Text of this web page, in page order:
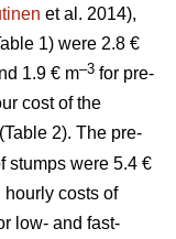
et al. 2014),
1) were 2.8 €
1.9 € m–3 for pre-
cost of the
(Table 2). The pre-
stumps were 5.4 €
hourly costs of
low- and fast-